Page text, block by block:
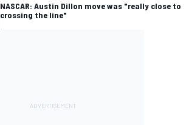
NASCAR: Austin Dillon move was "really close to
crossing the line"